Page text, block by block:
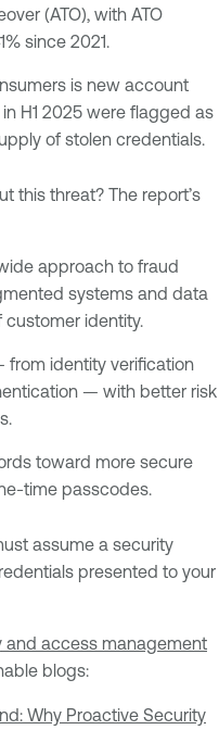
(ATO), with ATO
since 2021.
is new account
H1 2025 were flagged as
of stolen credentials.
this threat? The report’s
approach to fraud
systems and data
customer identity.
from identity verification
— with better risk
toward more secure
time passcodes.
assume a security
presented to your
and access management
blogs:
Why Proactive Security